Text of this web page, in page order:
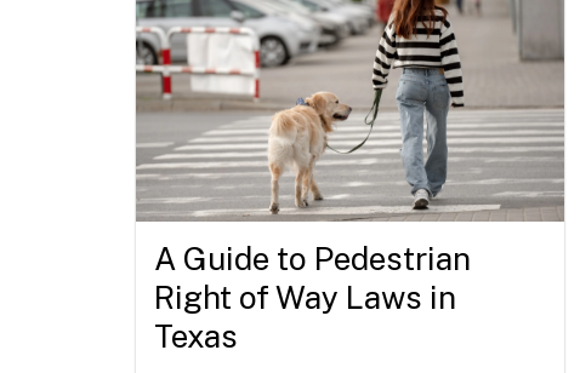
A Guide to Pedestrian
Right of Way Laws in
Texas